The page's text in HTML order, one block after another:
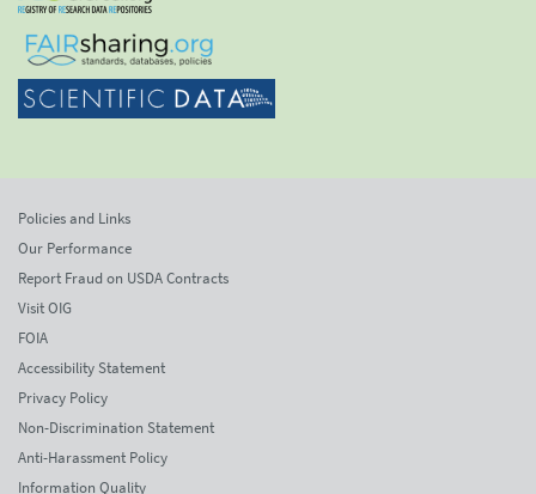
Policies and Links
Our Performance
Report Fraud on USDA Contracts
Visit OIG
FOIA
Accessibility Statement
Privacy Policy
Non-Discrimination Statement
Anti-Harassment Policy
Information Quality